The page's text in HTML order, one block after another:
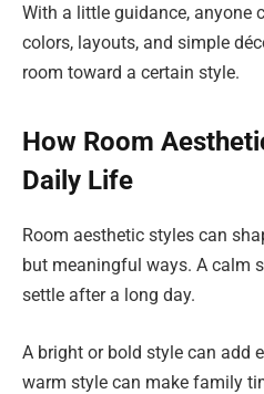
With a little guidance, anyone
colors, layouts, and simple
room toward a certain style.
How Room
Daily Life
Room aesthetic styles can
but meaningful ways. A calm
settle after a long day.
A bright or bold style can add
warm style can make family